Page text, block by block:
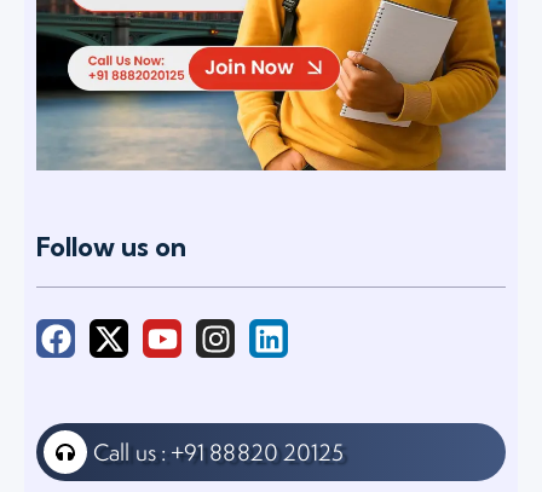
Follow us on
Call us : +91 88820 20125